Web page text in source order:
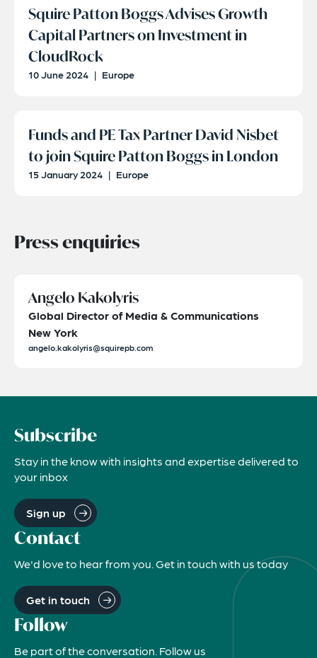
Squire Patton Boggs Advises Growth
Capital Partners on Investment in
CloudRock
10 June 2024 | Europe
Funds and PE Tax Partner David Nisbet
to join Squire Patton Boggs in London
15 January 2024 | Europe
Press enquiries
Angelo Kakolyris
Global Director of Media & Communications
New York
angelo.kakolyris@squirepb.com
Subscribe
Stay in the know with insights and expertise delivered to
your inbox
Sign up
Contact
We'd love to hear from you. Get in touch with us today
Get in touch
Follow
Be part of the conversation. Follow us